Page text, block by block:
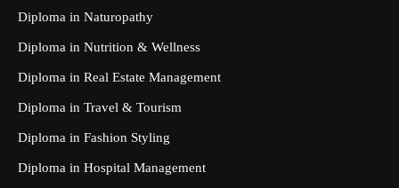
Diploma in Naturopathy
Diploma in Nutrition & Wellness
Diploma in Real Estate Management
Diploma in Travel & Tourism
Diploma in Fashion Styling
Diploma in Hospital Management